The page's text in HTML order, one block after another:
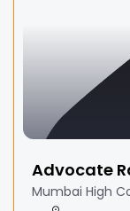
Advocate
Mumbai High